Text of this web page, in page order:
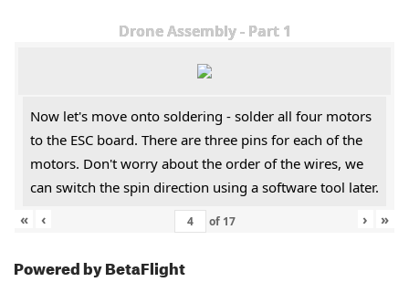
Drone Assembly - Part 1
Now let's move onto soldering - solder all four motors
to the ESC board. There are three pins for each of the
motors. Don't worry about the order of the wires, we
can switch the spin direction using a software tool later.
«
‹ of 17 › »
Powered by BetaFlight